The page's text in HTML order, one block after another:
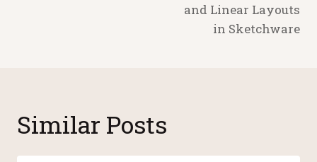
and Linear Layouts
in Sketchware
Similar Posts